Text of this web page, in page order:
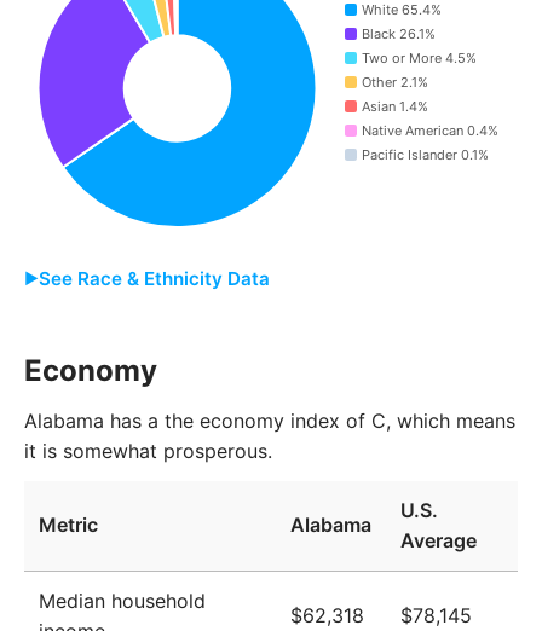
2011 4,750,728
2012
2013 4,802,493
2014 4,820,916
4,833,963
2016 4,844,577
2018
2019 4,876,796
2020 4,891,955
2023 5,052,558
White 65.4%
Black 26.1%
Two or More 4.5%
Other 2.1%
Asian 1.4%
Native American 0.4%
Pacific Islander 0.1%
See Race & Ethnicity Data
Group
Black
4.5%
2.1%
Asian
Economy
Alabama has a the economy index of C, which means
it is somewhat prosperous.
Metric Alabama
U.S.
Average
Median household
$62,318 $78,145